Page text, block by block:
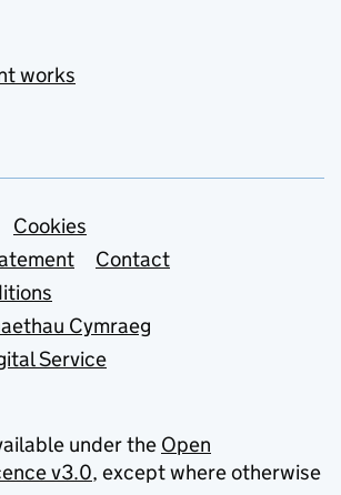
works
Cookies
Contact
Cymraeg
Service
under the Open
v3.0, except where otherwise